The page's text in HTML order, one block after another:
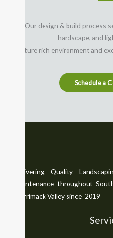
Our design & build process
hardscape, and
feature rich environment and
Schedule a
Delivering Quality
Maintenance throughout
Merrimack Valley since 2019